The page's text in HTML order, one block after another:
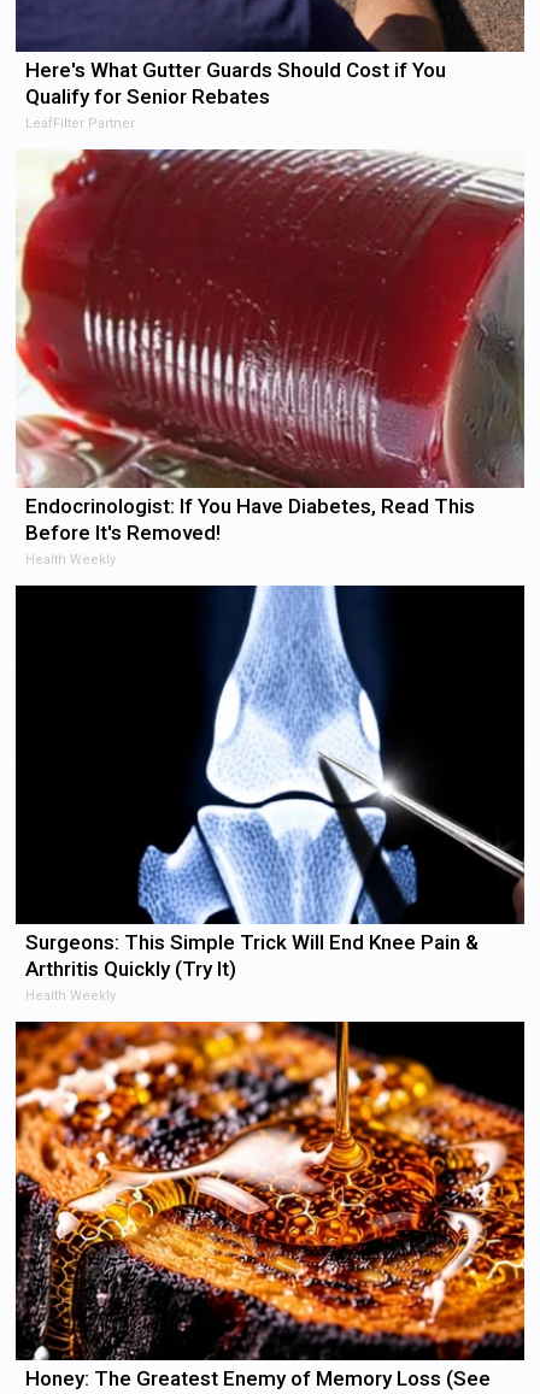
Here's What Gutter Guards Should Cost if You
Qualify for Senior Rebates
LeafFilter Partner
Endocrinologist: If You Have Diabetes, Read This
Before It's Removed!
Health Weekly
Surgeons: This Simple Trick Will End Knee Pain &
Arthritis Quickly (Try It)
Health Weekly
Honey: The Greatest Enemy of Memory Loss (See